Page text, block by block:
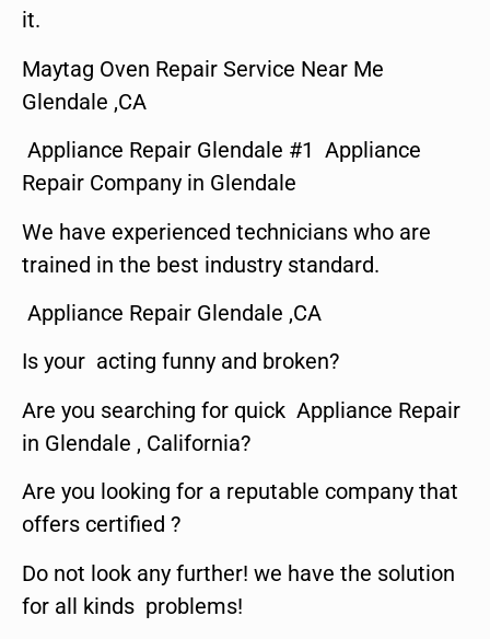
it.
Maytag Oven Repair Service Near Me
Glendale ,CA
Appliance Repair Glendale #1 Appliance
Repair Company in Glendale
We have experienced technicians who are
trained in the best industry standard.
Appliance Repair Glendale ,CA
Is your acting funny and broken?
Are you searching for quick Appliance Repair
in Glendale , California?
Are you looking for a reputable company that
offers certified ?
Do not look any further! we have the solution
for all kinds problems!